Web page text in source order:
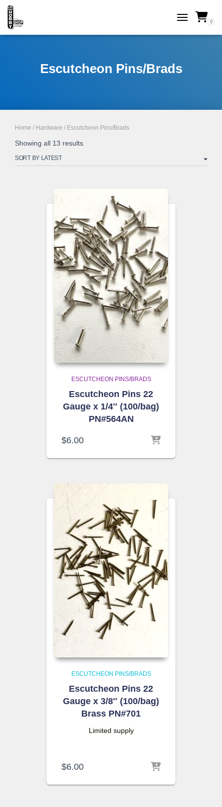
TOGGLE 0
Escutcheon Pins/Brads
Home / Hardware / Escutcheon Pins/Brads
Showing all 13 resultsSorted
latest
ESCUTCHEON PINS/BRADS
Escutcheon Pins 22
Gauge x 1/4″ (100/bag)
PN#564AN
$6.00
ESCUTCHEON PINS/BRADS
Escutcheon Pins 22
Gauge x 3/8″ (100/bag)
Brass PN#701
Limited supply
$6.00